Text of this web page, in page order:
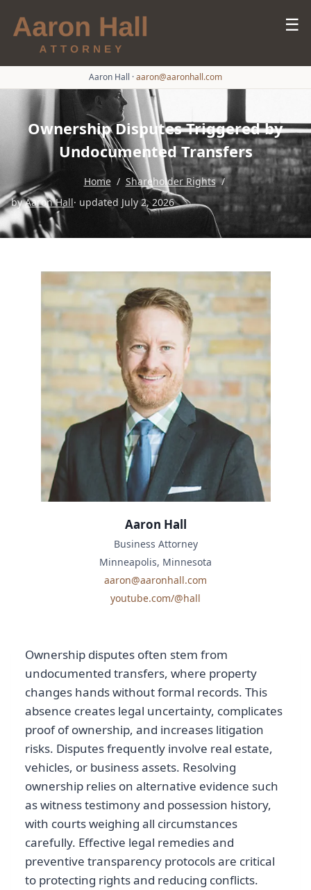
☰
Aaron Hall ·aaron@aaronhall.com
Ownership Disputes Triggered by
Undocumented Transfers
Home / Shareholder Rights /
byAaron Hall· updated July 2, 2026
Ownership disputes often stem from
undocumented transfers, where property
changes hands without formal records. This
absence creates legal uncertainty, complicates
proof of ownership, and increases litigation
risks. Disputes frequently involve real estate,
vehicles, or business assets. Resolving
ownership relies on alternative evidence such
as witness testimony and possession history,
with courts weighing all circumstances
carefully. Effective legal remedies and
preventive transparency protocols are critical
to protecting rights and reducing conflicts.
Aaron Hall
Business Attorney
Minneapolis, Minnesota
aaron@aaronhall.com
youtube.com/@hall